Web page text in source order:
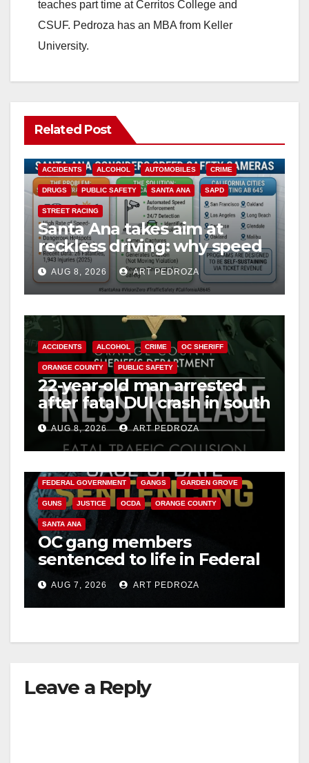
teaches part time at Cerritos College and
CSUF. Pedroza has an MBA from Keller
University.
Related Post
ACCIDENTS ALCOHOL AUTOMOBILES CRIME
DRUGS PUBLIC SAFETY SANTA ANA SAPD
STREET RACING
Santa Ana takes aim at
reckless driving: why speed
cameras are a win for public
safety
AUG 8, 2026 ART PEDROZA
ACCIDENTS ALCOHOL CRIME OC SHERIFF
ORANGE COUNTY PUBLIC SAFETY
22-year-old man arrested
after fatal DUI crash in south
OCAUG 8, 2026 ART PEDROZA
FEDERAL GOVERNMENT GANGS GARDEN GROVE
GUNS JUSTICE OCDA ORANGE COUNTY
SANTA ANA
OC gang members
sentenced to life in Federal
prison over Mexican Mafia
hitAUG 7, 2026 ART PEDROZA
Leave a Reply